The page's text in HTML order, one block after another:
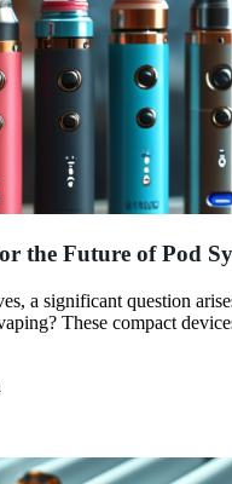
the Future of Pod
a significant question
These compact